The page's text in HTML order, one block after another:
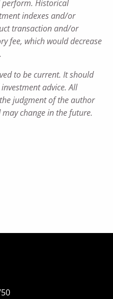
Historical
indexes and/or
transaction and/or
fee, which would decrease
to be current. It should
advice. All
judgment of the author
change in the future.